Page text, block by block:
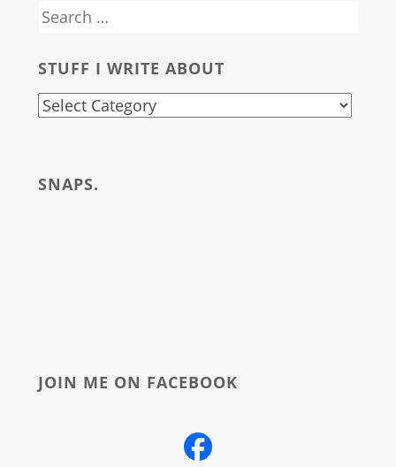
Search
STUFF I WRITE ABOUT
stuff
about
SNAPS.
JOIN ME ON FACEBOOK